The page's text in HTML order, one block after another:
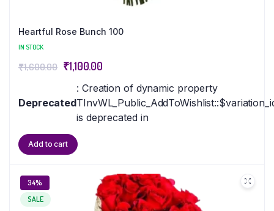
Heartful Rose Bunch 100
IN STOCK
₹1,600.00 ₹1,100.00
Deprecated
: Creation of dynamic property
is deprecated in
Add to cart
34%
SALE